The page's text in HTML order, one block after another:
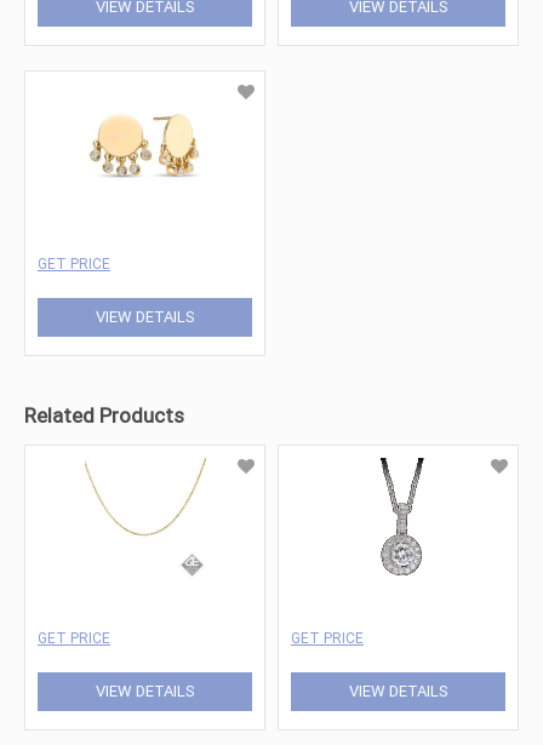
VIEW DETAILS VIEW DETAILS
GET PRICE
VIEW DETAILS
Related Products
GET PRICE
VIEW DETAILS
GET PRICE
VIEW DETAILS